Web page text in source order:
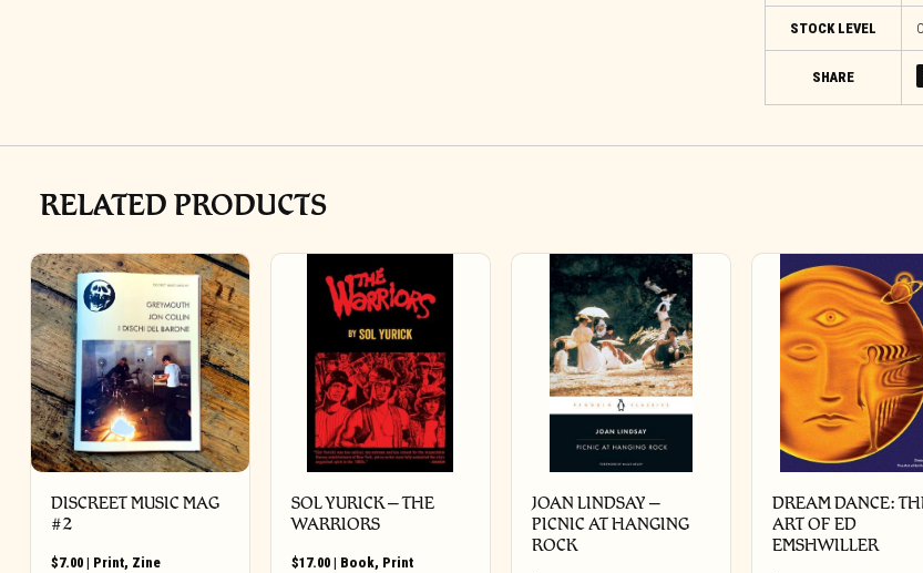
STOCK LEVEL
SHARE
RELATED PRODUCTS
DISCREET MUSIC MAG
#2
$7.00 | Print, Zine
SOL YURICK – THE
WARRIORS
$17.00 | Book, Print
JOAN LINDSAY –
PICNIC AT HANGING
ROCK
DREAM DANCE:
ART OF ED
EMSHWILLER